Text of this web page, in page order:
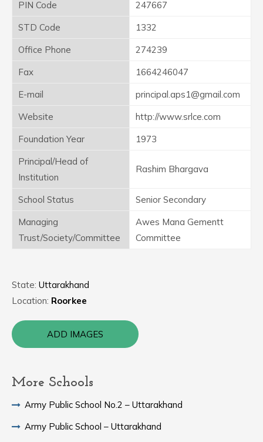
PIN Code
247667
STD Code
1332
Office Phone
274239
Fax
1664246047
E-mail
principal.aps1@gmail.com
Website
http://www.srlce.com
Foundation Year
1973
Principal/Head of
Institution
Rashim Bhargava
School Status
Senior Secondary
Managing
Trust/Society/Committee
Awes Mana Gementt
Committee
State: Uttarakhand
Location: Roorkee
ADD IMAGES
More Schools
Army Public School No.2 – Uttarakhand
Army Public School – Uttarakhand